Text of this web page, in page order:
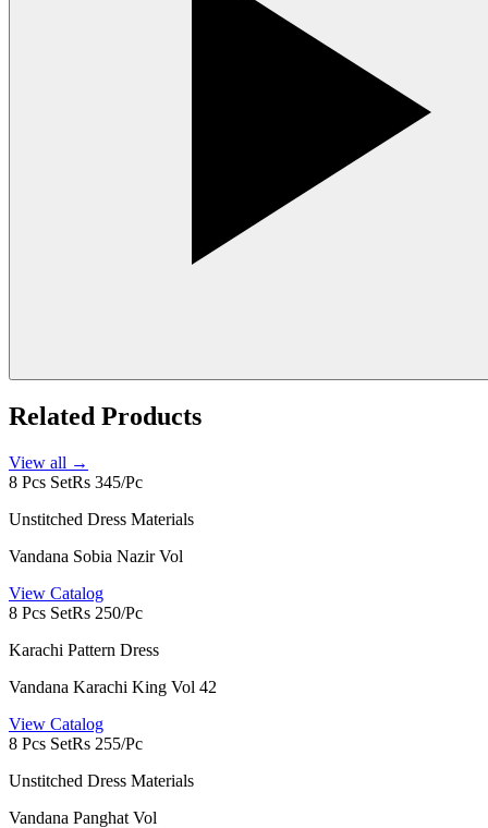
Related Products
View all →
8 Pcs SetRs 345/Pc
Unstitched Dress Materials
Vandana Sobia Nazir Vol
View Catalog
8 Pcs SetRs 250/Pc
Karachi Pattern Dress
Vandana Karachi King Vol 42
View Catalog
8 Pcs SetRs 255/Pc
Unstitched Dress Materials
Vandana Panghat Vol